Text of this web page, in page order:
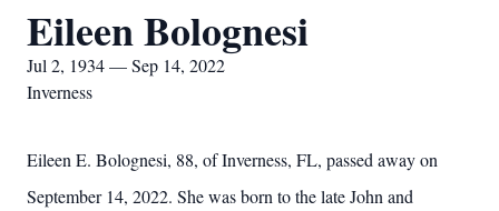
Eileen Bolognesi
Jul 2, 1934 — Sep 14, 2022
Inverness
Eileen E. Bolognesi, 88, of Inverness, FL, passed away on
September 14, 2022. She was born to the late John and